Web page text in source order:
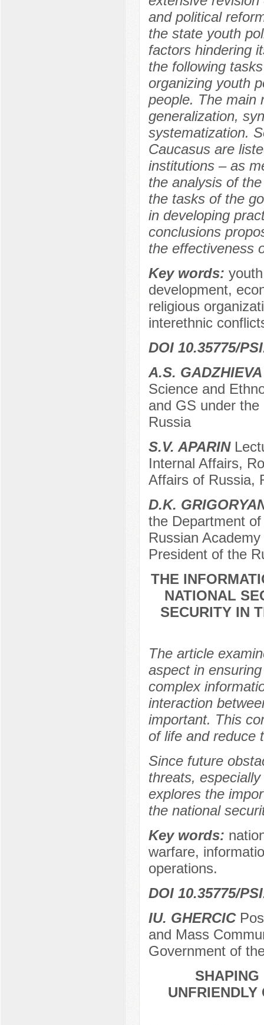
and political
the state youth
factors hindering
the following
organizing youth
people. The main
generalization,
systematization.
Caucasus are
institutions – as
the analysis of
the tasks of the
in developing
conclusions
the effectiveness
Key words:
development,
religious
interethnic
DOI 10.35775/
A.S. GADZHIEVA
Science and
and GS under
Russia
S.V. APARIN
Internal Affairs,
Affairs of Russia,
D.K.
the Department
Russian
President of the
THE
NATIONAL
SECURITY IN
The article
aspect in
complex
interaction
important. This
of life and reduce
Since future
threats,
explores the
the national
Key words:
warfare,
operations.
DOI 10.35775/
IU. GHERCIC
and Mass
Government of